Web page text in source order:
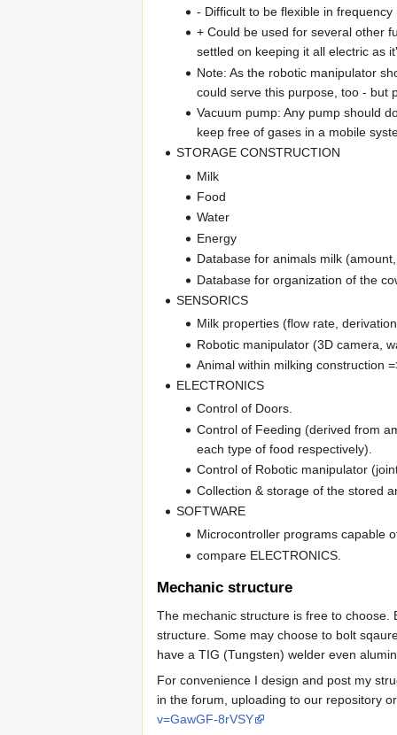
- Difficult to be flexible in
+ Could be used for several other
settled on keeping it all electric as
Note: As the robotic manipulator
could serve this purpose, too - but
Vacuum pump: Any pump should
keep free of gases in a mobile
STORAGE CONSTRUCTION
Milk
Food
Water
Energy
Database for animals milk
Database for organization of the
SENSORICS
Milk properties (flow rate,
Robotic manipulator (3D camera,
Animal within milking construction
ELECTRONICS
Control of Doors.
Control of Feeding (derived from
each type of food respectively).
Control of Robotic manipulator
Collection & storage of the stored
SOFTWARE
Microcontroller programs capable
compare ELECTRONICS.
Mechanic structure
The mechanic structure is free to
structure. Some may choose to bolt
have a TIG (Tungsten) welder even
For convenience I design and post my
in the forum, uploading to our repository
v=GawGF-8rVSY